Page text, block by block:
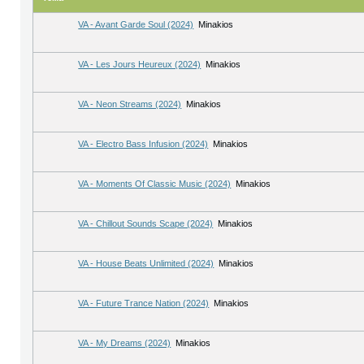
VA - Avant Garde Soul (2024) Minakios
VA - Les Jours Heureux (2024) Minakios
VA - Neon Streams (2024) Minakios
VA - Electro Bass Infusion (2024) Minakios
VA - Moments Of Classic Music (2024) Minakios
VA - Chillout Sounds Scape (2024) Minakios
VA - House Beats Unlimited (2024) Minakios
VA - Future Trance Nation (2024) Minakios
VA - My Dreams (2024) Minakios